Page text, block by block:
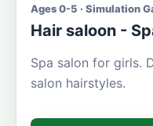
Ages 0-5 · Simulation
Hair saloon -
Spa salon for girls.
salon hairstyles.